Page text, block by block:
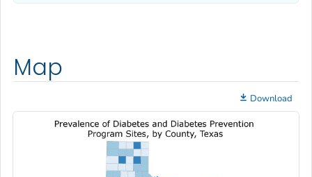
Map
Download